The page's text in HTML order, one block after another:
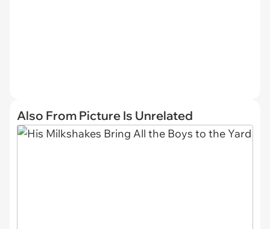
Also From Picture Is Unrelated